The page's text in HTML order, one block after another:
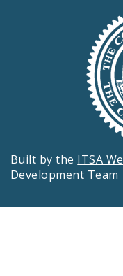
Built by the ITSA
Development Team